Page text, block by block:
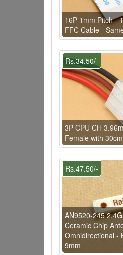
16P 1mm Pitch -
FFC Cable -
Rs.34.50/-
3P CPU CH
Female with
Rs.47.50/-
AN9520-245
Ceramic Chip
Omnidirectional -
9mm